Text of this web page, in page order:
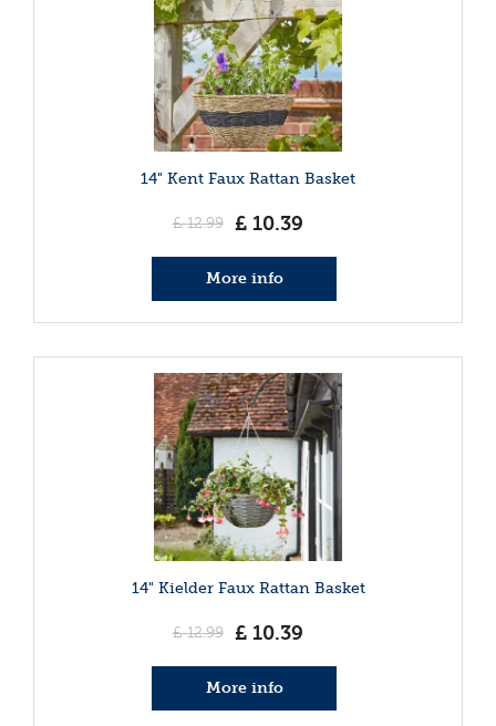
14" Kent Faux Rattan Basket
£ 12.99 £ 10.39
More info
14" Kielder Faux Rattan Basket
£ 12.99 £ 10.39
More info